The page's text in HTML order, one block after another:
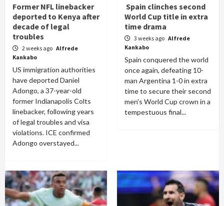
Former NFL linebacker
deported to Kenya after
decade of legal
troubles
2 weeks ago Alfrede
Kankabo
US immigration authorities
have deported Daniel
Adongo, a 37-year-old
former Indianapolis Colts
linebacker, following years
of legal troubles and visa
violations. ICE confirmed
Adongo overstayed...
Spain clinches second
World Cup title in extra
time drama
3 weeks ago Alfrede
Kankabo
Spain conquered the world
once again, defeating 10-
man Argentina 1-0 in extra
time to secure their second
men's World Cup crown in a
tempestuous final...